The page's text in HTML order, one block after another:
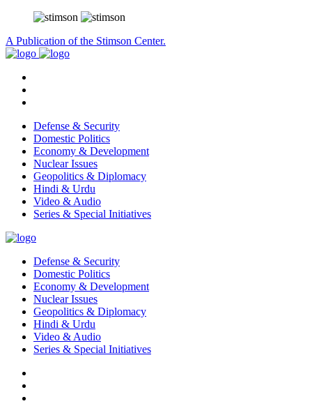
A Publication of the Stimson Center.
Defense & Security
Domestic Politics
Economy & Development
Nuclear Issues
Geopolitics & Diplomacy
Hindi & Urdu
Video & Audio
Series & Special Initiatives
Defense & Security
Domestic Politics
Economy & Development
Nuclear Issues
Geopolitics & Diplomacy
Hindi & Urdu
Video & Audio
Series & Special Initiatives